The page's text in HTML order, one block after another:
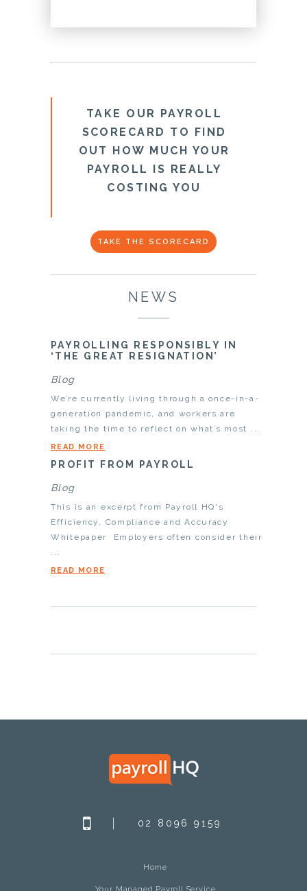
TAKE OUR PAYROLL
SCORECARD TO FIND
OUT HOW MUCH YOUR
PAYROLL IS REALLY
COSTING YOU
TAKE THE SCORECARD
NEWS
PAYROLLING RESPONSIBLY IN
‘THE GREAT RESIGNATION’
Blog
We’re currently living through a once-in-a-
generation pandemic, and workers are
taking the time to reflect on what’s most ...
READ MORE
PROFIT FROM PAYROLL
Blog
This is an excerpt from Payroll HQ's
Efficiency, Compliance and Accuracy
Whitepaper Employers often consider their
READ MORE
02 8096 9159
Home